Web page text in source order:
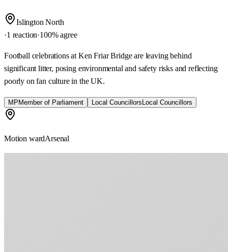
Islington North
·1 reaction·100% agree
Football celebrations at Ken Friar Bridge are leaving behind
significant litter, posing environmental and safety risks and reflecting
poorly on fan culture in the UK.
MP Member of Parliament Local Councillors Local Councillors
Motion wardArsenal